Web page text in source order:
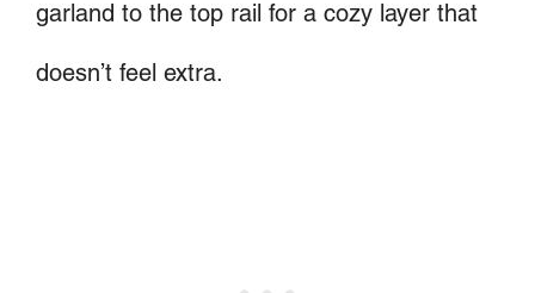
garland to the top rail for a cozy layer that
doesn’t feel extra.